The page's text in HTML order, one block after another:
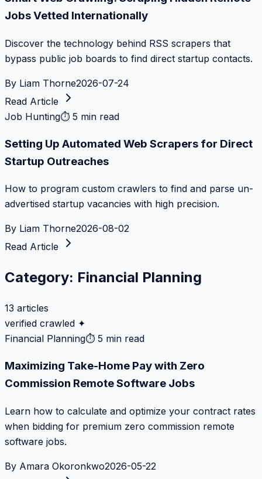
Jobs Vetted Internationally
Discover the technology behind RSS scrapers that
bypass public job boards to find direct startup contacts.
By Liam Thorne2026-07-24
Read Article
Job Hunting⏱ 5 min read
Setting Up Automated Web Scrapers for Direct
Startup Outreaches
How to program custom crawlers to find and parse un-
advertised startup vacancies with high precision.
By Liam Thorne2026-08-02
Read Article
Category: Financial Planning
13 articles
verified crawled ✦
Financial Planning⏱ 5 min read
Maximizing Take-Home Pay with Zero
Commission Remote Software Jobs
Learn how to calculate and optimize your contract rates
when bidding for premium zero commission remote
software jobs.
By Amara Okoronkwo2026-05-22